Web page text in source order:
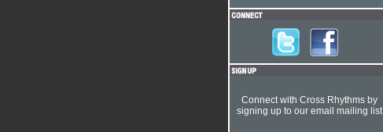
Connect with Cross Rhythms by
signing up to our email mailing list